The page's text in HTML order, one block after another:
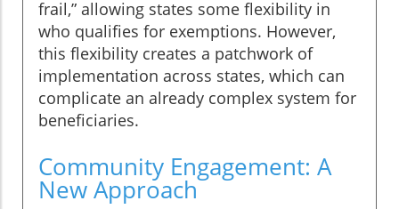
frail,” allowing states some flexibility in
who qualifies for exemptions. However,
this flexibility creates a patchwork of
implementation across states, which can
complicate an already complex system for
beneficiaries.
Community Engagement: A
New Approach